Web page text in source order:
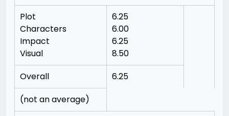
Plot
Characters
Impact
Visual
6.25
6.00
6.25
8.50
Overall
6.25
(not an average)